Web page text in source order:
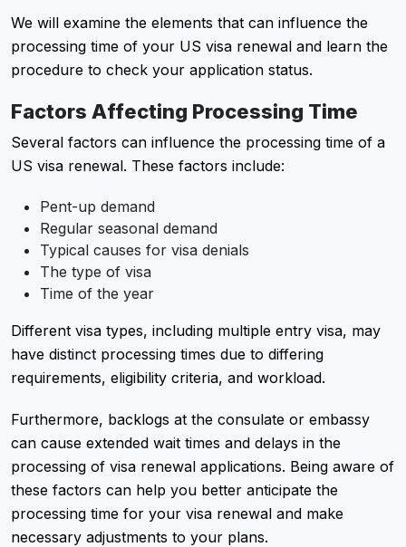
We will examine the elements that can influence the
processing time of your US visa renewal and learn the
procedure to check your application status.
Factors Affecting Processing Time
Several factors can influence the processing time of a
US visa renewal. These factors include:
Pent-up demand
Regular seasonal demand
Typical causes for visa denials
The type of visa
Time of the year
Different visa types, including multiple entry visa, may
have distinct processing times due to differing
requirements, eligibility criteria, and workload.
Furthermore, backlogs at the consulate or embassy
can cause extended wait times and delays in the
processing of visa renewal applications. Being aware of
these factors can help you better anticipate the
processing time for your visa renewal and make
necessary adjustments to your plans.